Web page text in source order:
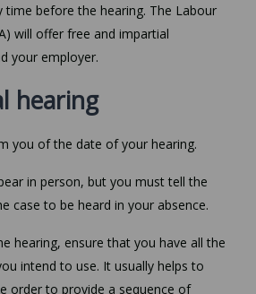
time before the hearing. The Labour
will offer free and impartial
your employer.
hearing
you of the date of your hearing.
in person, but you must tell the
case to be heard in your absence.
hearing, ensure that you have all the
intend to use. It usually helps to
order to provide a sequence of